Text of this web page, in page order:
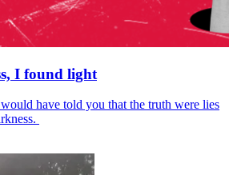
I found light
have told you that the truth were lies